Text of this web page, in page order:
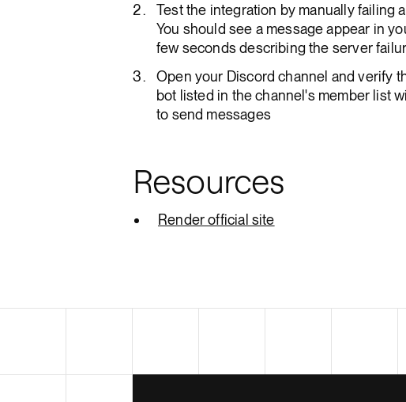
Test the integration by manually
You should see a message appear in
few seconds describing the server
Open your Discord channel and verify
bot listed in the channel's member list
to send messages
Resources
Render official site